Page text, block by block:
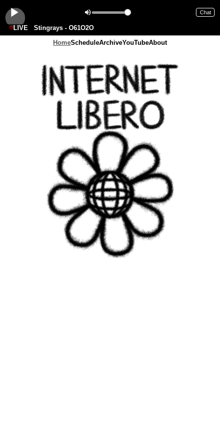
Chat
LIVEStingrays - O61O2O
HomeScheduleArchiveYouTubeAbout